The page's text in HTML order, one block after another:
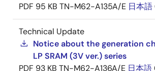
PDF 95 KB TN-M62-A135A/E 日本語
Technical Update
Notice about the generation
LP SRAM (3V ver.) series
PDF 93 KB TN-M62-A136A/E 日本語